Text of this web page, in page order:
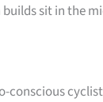
sit in the
conscious